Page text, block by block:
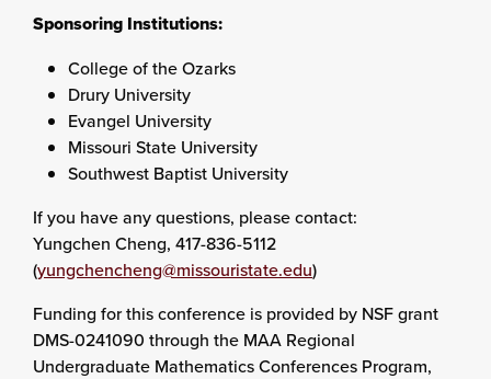
Sponsoring Institutions:
College of the Ozarks
Drury University
Evangel University
Missouri State University
Southwest Baptist University
If you have any questions, please contact:
Yungchen Cheng, 417-836-5112
(yungchencheng@missouristate.edu)
Funding for this conference is provided by NSF grant
DMS-0241090 through the MAA Regional
Undergraduate Mathematics Conferences Program,